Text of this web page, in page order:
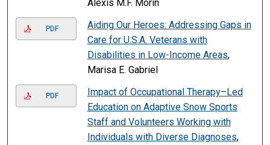
Alexis M.F. Morin
PDF
Aiding Our Heroes: Addressing Gaps in
Care for U.S.A. Veterans with
Disabilities in Low-Income Areas,
Marisa E. Gabriel
PDF
Impact of Occupational Therapy–Led
Education on Adaptive Snow Sports
Staff and Volunteers Working with
Individuals with Diverse Diagnoses,